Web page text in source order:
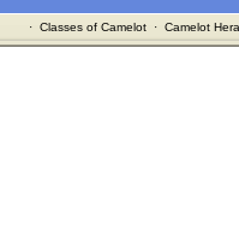
· Classes of Camelot· Camelot